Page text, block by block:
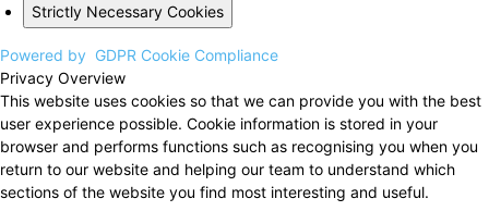
Strictly Necessary Cookies
Powered by GDPR Cookie Compliance
Privacy Overview
This website uses cookies so that we can provide you with the best
user experience possible. Cookie information is stored in your
browser and performs functions such as recognising you when you
return to our website and helping our team to understand which
sections of the website you find most interesting and useful.